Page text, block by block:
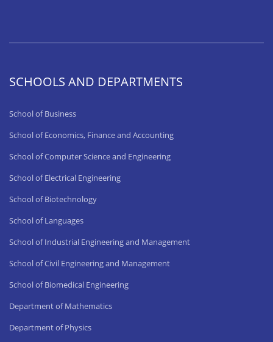
SCHOOLS AND DEPARTMENTS
School of Business
School of Economics, Finance and Accounting
School of Computer Science and Engineering
School of Electrical Engineering
School of Biotechnology
School of Languages
School of Industrial Engineering and Management
School of Civil Engineering and Management
School of Biomedical Engineering
Department of Mathematics
Department of Physics